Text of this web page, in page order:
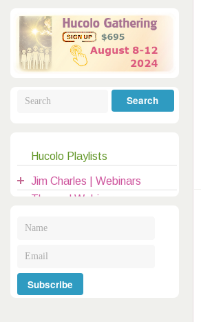
All Masters
Jesus
Buddha
Elijah
Archangels
Mother Earth
Galactic Poetry
Hybridization
Hybrid Children
Dreams
Registration
|
Hucolo Playlists
Jim Charles | Webinars
Themed Webinars
Introduction to Hucolo
Hucolo Channelers